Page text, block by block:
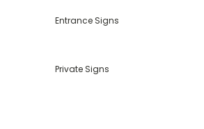
Entrance Signs
Private Signs